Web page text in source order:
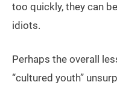
too quickly, they can
idiots.
Perhaps the overall
“cultured youth”